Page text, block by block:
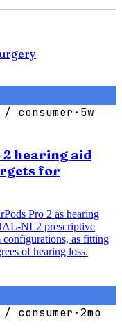
/ consumer· 5w
hearing aid
for
Pro 2 as hearing
NL2 prescriptive
as fitting
of hearing loss.
/ consumer·2mo